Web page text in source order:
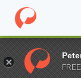
Home Grad
Enter a keyword